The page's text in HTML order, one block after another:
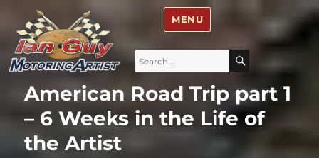
Ian Guy – Motoring Artist
Search
SEARCH
MENU
American Road Trip part 1
– 6 Weeks in the Life of
the Artist